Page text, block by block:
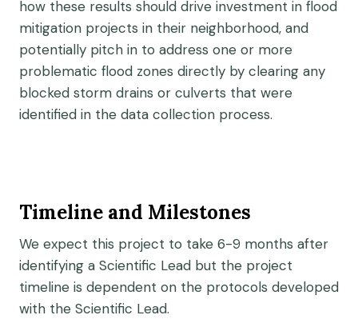
how these results should drive investment in flood
mitigation projects in their neighborhood, and
potentially pitch in to address one or more
problematic flood zones directly by clearing any
blocked storm drains or culverts that were
identified in the data collection process.
Timeline and Milestones
We expect this project to take 6-9 months after
identifying a Scientific Lead but the project
timeline is dependent on the protocols developed
with the Scientific Lead.